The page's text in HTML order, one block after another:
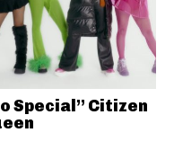
Special” Citizen